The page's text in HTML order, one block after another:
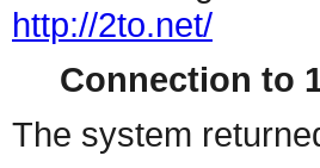
http://2to.net/
Connection to
The system